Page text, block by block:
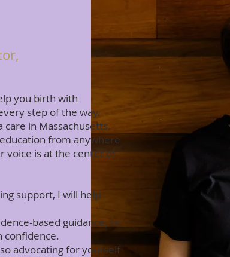
you birth with
step of the way.
care in Massachusetts,
from anywhere
voice is at the center of
support, I will help
based guidance, so
confidence.
advocating for yourself